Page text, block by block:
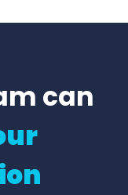
can